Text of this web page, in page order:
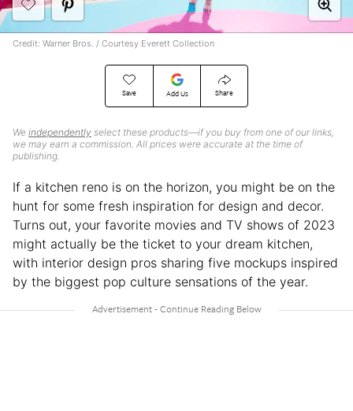
Save Add Us Share
We independently select these products—if you buy from one of our links,
we may earn a commission. All prices were accurate at the time of
publishing.
Credit: Warner Bros. / Courtesy Everett Collection
If a kitchen reno is on the horizon, you might be on the
hunt for some fresh inspiration for design and decor.
Turns out, your favorite movies and TV shows of 2023
might actually be the ticket to your dream kitchen,
with interior design pros sharing five mockups inspired
by the biggest pop culture sensations of the year.